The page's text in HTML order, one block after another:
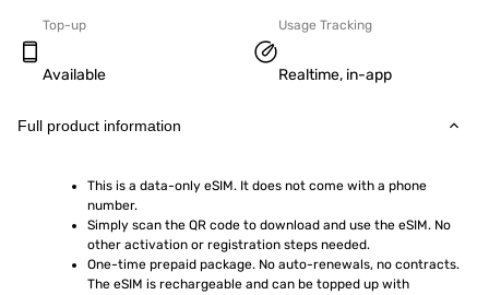
Top-up
Available
Usage Tracking
Realtime, in-app
Full product information
This is a data-only eSIM. It does not come with a phone
number.
Simply scan the QR code to download and use the eSIM. No
other activation or registration steps needed.
One-time prepaid package. No auto-renewals, no contracts.
The eSIM is rechargeable and can be topped up with